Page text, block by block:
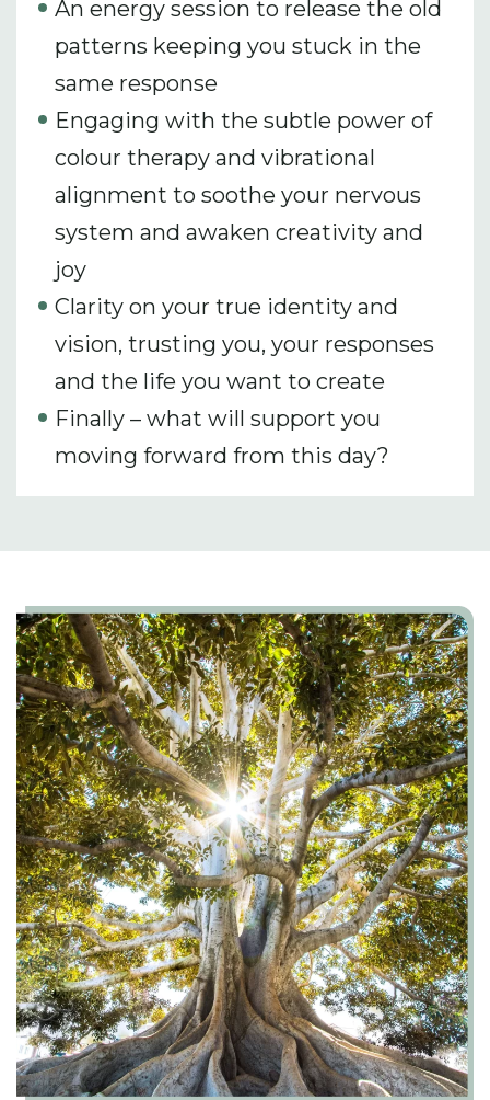
An energy session to release the old
patterns keeping you stuck in the
same response
Engaging with the subtle power of
colour therapy and vibrational
alignment to soothe your nervous
system and awaken creativity and
joy
Clarity on your true identity and
vision, trusting you, your responses
and the life you want to create
Finally – what will support you
moving forward from this day?